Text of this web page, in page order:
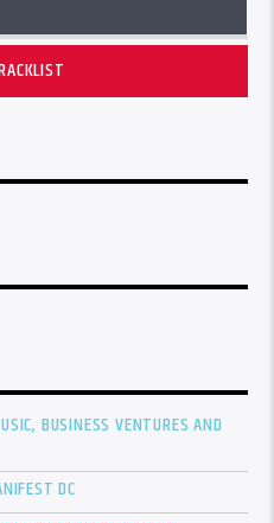
BUSINESS VENTURES AND
DC